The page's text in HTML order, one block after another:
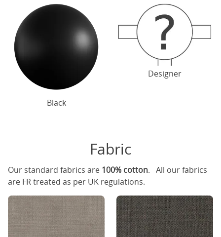
Black
Designer
Fabric
Our standard fabrics are 100% cotton. All our fabrics
are FR treated as per UK regulations.